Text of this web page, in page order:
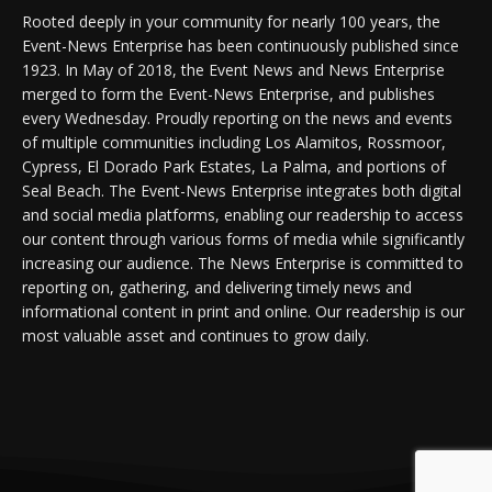
Rooted deeply in your community for nearly 100 years, the
Event-News Enterprise has been continuously published since
1923. In May of 2018, the Event News and News Enterprise
merged to form the Event-News Enterprise, and publishes
every Wednesday. Proudly reporting on the news and events
of multiple communities including Los Alamitos, Rossmoor,
Cypress, El Dorado Park Estates, La Palma, and portions of
Seal Beach. The Event-News Enterprise integrates both digital
and social media platforms, enabling our readership to access
our content through various forms of media while significantly
increasing our audience. The News Enterprise is committed to
reporting on, gathering, and delivering timely news and
informational content in print and online. Our readership is our
most valuable asset and continues to grow daily.